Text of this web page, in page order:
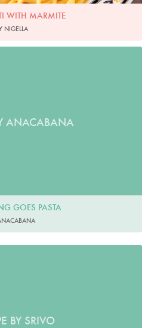
WITH MARMITE
NIGELLA
ANACABANA
GOES PASTA
BY SRIVO